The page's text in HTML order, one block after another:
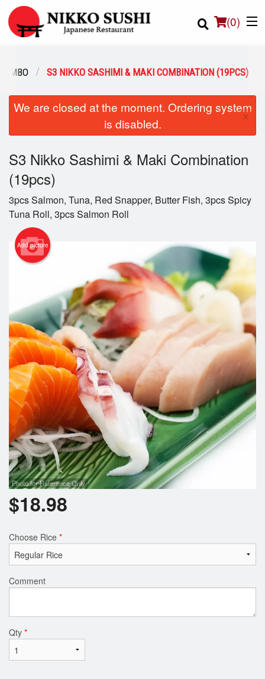
(0)
Order Online
Login
Registration
Cart (0)
Search
S3 NIKKO SASHIMI & MAKI COMBINATION (19PCS)
We are closed at the moment. Ordering system
is disabled.
×
S3 Nikko Sashimi & Maki Combination
(19pcs)
3pcs Salmon, Tuna, Red Snapper, Butter Fish, 3pcs Spicy
Tuna Roll, 3pcs Salmon Roll
Add picture
Photo for Reference Only
$18.98
Choose Rice *
Comment
Qty *